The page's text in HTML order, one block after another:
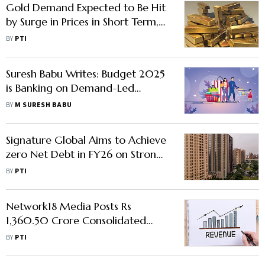
Gold Demand Expected to Be Hit
by Surge in Prices in Short Term,
Say Experts
BY PTI
Suresh Babu Writes: Budget 2025
is Banking on Demand-Led
Growth
BY M SURESH BABU
Signature Global Aims to Achieve
zero Net Debt in FY26 on Strong
sales: Chairman Pradeep
BY PTI
Network18 Media Posts Rs
1,360.50 Crore Consolidated
Revenue from Operations in Q3
BY PTI